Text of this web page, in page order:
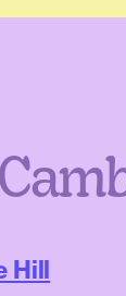
Hill